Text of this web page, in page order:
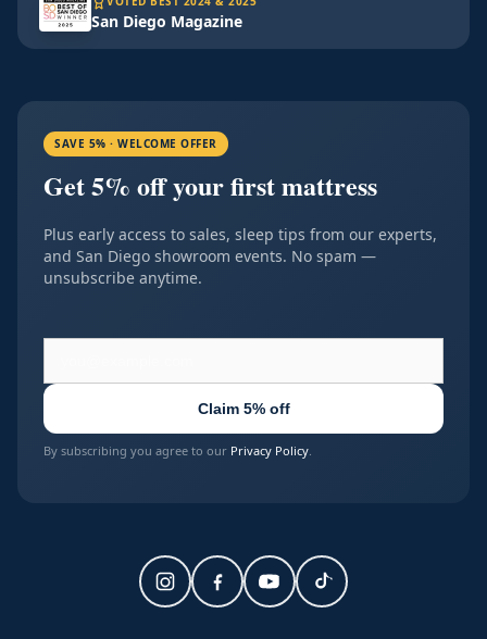
San Diego Magazine
SAVE 5% · WELCOME OFFER
Get 5% off your first mattress
Plus early access to sales, sleep tips from our experts,
and San Diego showroom events. No spam —
unsubscribe anytime.
Claim 5% off
By subscribing you agree to our Privacy Policy